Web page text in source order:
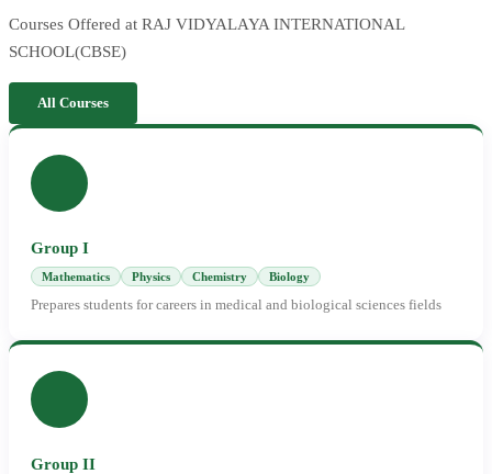
Courses Offered at RAJ VIDYALAYA INTERNATIONAL
SCHOOL(CBSE)
All Courses
Group I
Mathematics Physics Chemistry Biology
Prepares students for careers in medical and biological sciences fields
Group II